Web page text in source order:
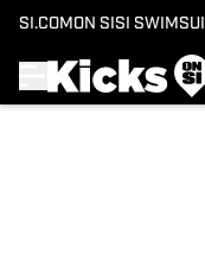
SI.COM ON SI SI